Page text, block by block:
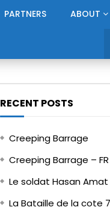
PARTNERS ABOUT
RECENT POSTS
Creeping Barrage
Creeping Barrage – FR
Le soldat Hasan Amat
La Bataille de la cote